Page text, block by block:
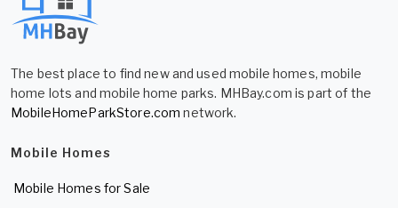
The best place to find new and used mobile homes, mobile
home lots and mobile home parks. MHBay.com is part of the
MobileHomeParkStore.com network.
Mobile Homes
Mobile Homes for Sale